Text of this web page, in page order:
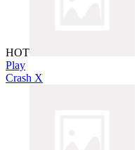
HOT
Play
Crash X